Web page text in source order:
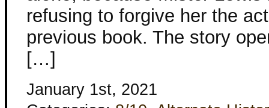
refusing to forgive her the
previous book. The story
[…]
January 1st, 2021